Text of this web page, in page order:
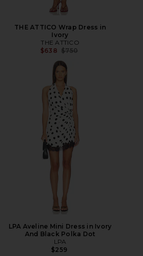
THE ATTICO Wrap Dress in
Ivory
THE ATTICO
$638 Previous price:
$750
LPA Aveline Mini Dress in Ivory
And Black Polka Dot
LPA
$259